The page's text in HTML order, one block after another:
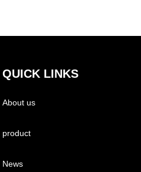
QUICK LINKS
About us
product
News